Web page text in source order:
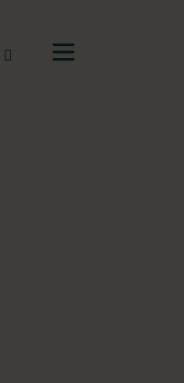
Open off canvas